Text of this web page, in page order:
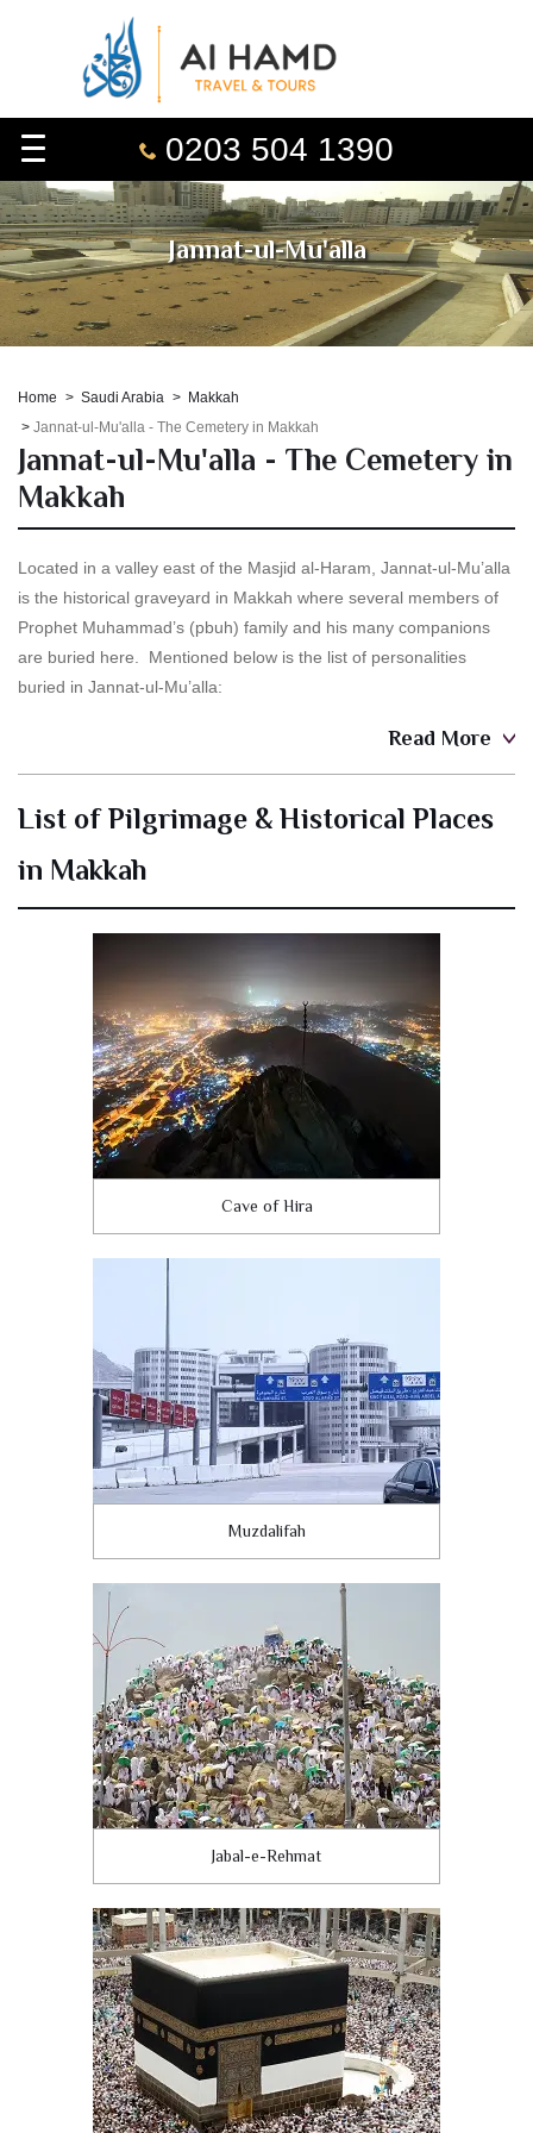
0203 504 1390
Jannat-ul-Mu'alla
Home Saudi Arabia
Makkah
Jannat-ul-Mu'alla - The Cemetery in Makkah
Jannat-ul-Mu'alla - The Cemetery in
Makkah
Located in a valley east of the Masjid al-Haram, Jannat-ul-Mu’alla
is the historical graveyard in Makkah where several members of
Prophet Muhammad’s (pbuh) family and his many companions
are buried here. Mentioned below is the list of personalities
buried in Jannat-ul-Mu’alla:
Read More
List of Pilgrimage & Historical Places
in Makkah
Cave of Hira
Muzdalifah
Jabal-e-Rehmat